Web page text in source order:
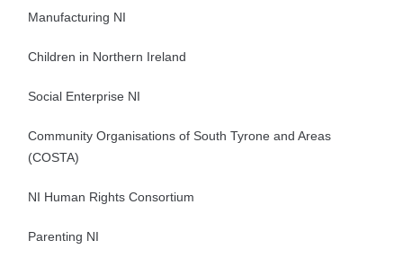
Manufacturing NI
Children in Northern Ireland
Social Enterprise NI
Community Organisations of South Tyrone and Areas
(COSTA)
NI Human Rights Consortium
Parenting NI